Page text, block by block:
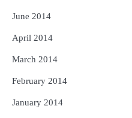
June 2014
April 2014
March 2014
February 2014
January 2014